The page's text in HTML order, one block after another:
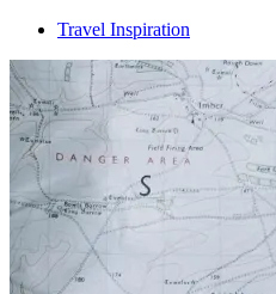
Travel Inspiration